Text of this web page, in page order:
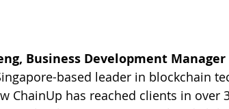
Business Development
based leader in blockchain
ChainUp has reached clients in over